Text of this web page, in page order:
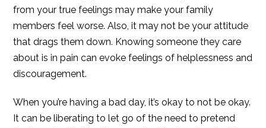
from your true feelings may make your family
members feel worse. Also, it may not be your attitude
that drags them down. Knowing someone they care
about is in pain can evoke feelings of helplessness and
discouragement.
When you’re having a bad day, it’s okay to not be okay.
It can be liberating to let go of the need to pretend